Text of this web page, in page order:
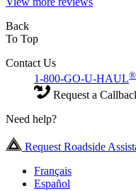
Back
To Top
Contact Us
1-800-GO-U-HAUL®
Request a
Need help?
Request Roadside
Français
Español